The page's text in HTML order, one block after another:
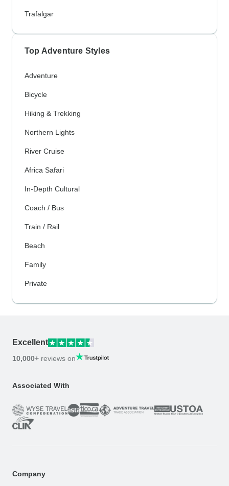
Trafalgar
Top Adventure Styles
Adventure
Bicycle
Hiking & Trekking
Northern Lights
River Cruise
Africa Safari
In-Depth Cultural
Coach / Bus
Train / Rail
Beach
Family
Private
Excellent
10,000+ reviews on
Associated With
Company